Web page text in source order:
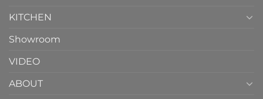
KITCHEN
Showroom
VIDEO
ABOUT